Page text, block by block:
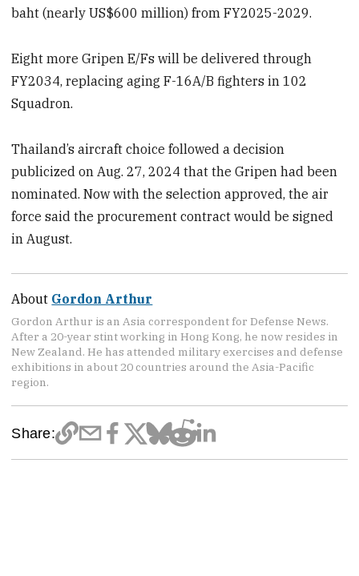
baht (nearly US$600 million) from FY2025-2029.
Eight more Gripen E/Fs will be delivered through
FY2034, replacing aging F-16A/B fighters in 102
Squadron.
Thailand’s aircraft choice followed a decision
publicized on Aug. 27, 2024 that the Gripen had been
nominated. Now with the selection approved, the air
force said the procurement contract would be signed
in August.
About Gordon Arthur
Gordon Arthur is an Asia correspondent for Defense News.
After a 20-year stint working in Hong Kong, he now resides in
New Zealand. He has attended military exercises and defense
exhibitions in about 20 countries around the Asia-Pacific
region.
Share: